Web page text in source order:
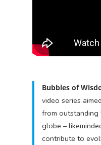
Bubbles of
video series
from outstanding
globe –
contribute to